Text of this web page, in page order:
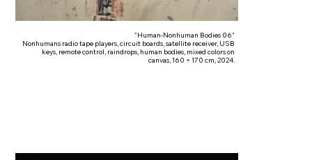
"Human-Nonhuman Bodies 06"
Nonhumans radio tape players, circuit boards, satellite receiver, USB
keys, remote control, raindrops, human bodies, mixed colors on
canvas, 160 × 170 cm, 2024.